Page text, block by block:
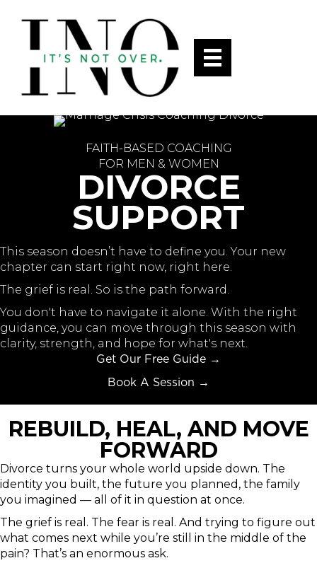
FAITH-BASED COACHING
FOR MEN & WOMEN
DIVORCE
SUPPORT
This season doesn’t have to define you. Your new
chapter can start right now, right here.
The grief is real. So is the path forward.
You don't have to navigate it alone. With the right
guidance, you can move through this season with
clarity, strength, and hope for what's next.
Get Our Free Guide →
Book A Session →
REBUILD, HEAL, AND MOVE
FORWARD
Divorce turns your whole world upside down. The
identity you built, the future you planned, the family
you imagined — all of it in question at once.
The grief is real. The fear is real. And trying to figure out
what comes next while you’re still in the middle of the
pain? That’s an enormous ask.